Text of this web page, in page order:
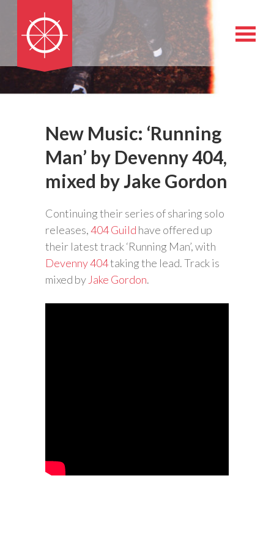
New Music: ‘Running
Man’ by Devenny 404,
mixed by Jake Gordon
Continuing their series of sharing solo
releases,404 Guild have offered up
their latest track ‘Running Man’, with
Devenny 404taking the lead. Track is
mixed by Jake Gordon.